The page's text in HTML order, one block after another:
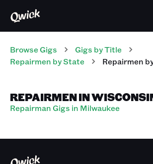
Browse Gigs Gigs by Title
Repairmen by State Repairmen
REPAIRMEN IN
Repairman Gigs in Milwaukee